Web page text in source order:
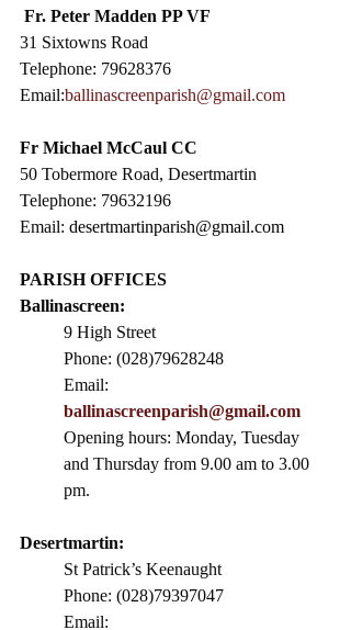
Fr. Peter Madden PP VF
31 Sixtowns Road
Telephone: 79628376
Email:ballinascreenparish@gmail.com
Fr Michael McCaul CC​
50 Tobermore Road, Desertmartin
Telephone: 79632196
Email: desertmartinparish@gmail.com
PARISH OFFICES
Ballinascreen:
9 High Street
Phone: (028)79628248
Email:
ballinascreenparish@gmail.com
Opening hours: Monday, Tuesday
and Thursday from 9.00 am to 3.00
pm.
Desertmartin:
St Patrick’s Keenaught
Phone: (028)79397047
Email: